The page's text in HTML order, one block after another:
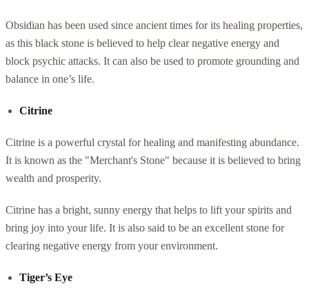
Obsidian has been used since ancient times for its healing properties,
as this black stone is believed to help clear negative energy and
block psychic attacks. It can also be used to promote grounding and
balance in one’s life.
Citrine
Citrine is a powerful crystal for healing and manifesting abundance.
It is known as the "Merchant's Stone" because it is believed to bring
wealth and prosperity.
Citrine has a bright, sunny energy that helps to lift your spirits and
bring joy into your life. It is also said to be an excellent stone for
clearing negative energy from your environment.
Tiger’s Eye